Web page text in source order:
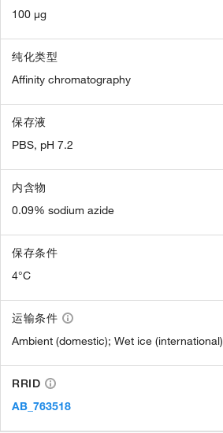
100 µg
纯化类型
Affinity chromatography
保存液
PBS, pH 7.2
内含物
0.09% sodium azide
保存条件
4°C
运输条件
Ambient (domestic); Wet ice (international)
RRID
AB_763518